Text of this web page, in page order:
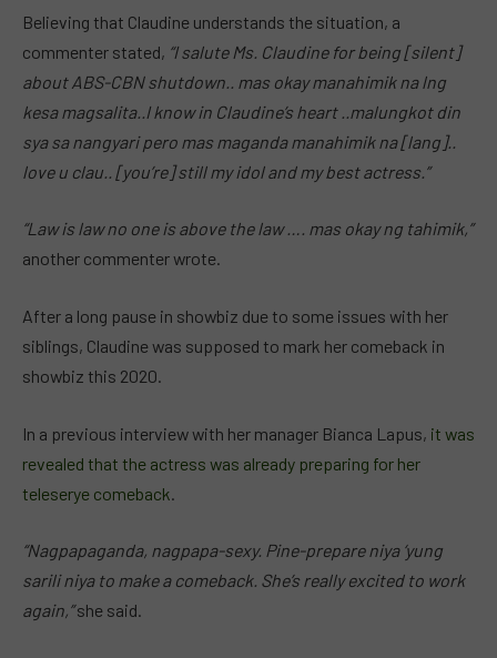
Believing that Claudine understands the situation, a
commenter stated, “I salute Ms. Claudine for being [silent]
about ABS-CBN shutdown.. mas okay manahimik na lng
kesa magsalita..I know in Claudine’s heart ..malungkot din
sya sa nangyari pero mas maganda manahimik na [lang]..
love u clau.. [you’re] still my idol and my best actress.”
“Law is law no one is above the law …. mas okay ng tahimik,”
another commenter wrote.
After a long pause in showbiz due to some issues with her
siblings, Claudine was supposed to mark her comeback in
showbiz this 2020.
In a previous interview with her manager Bianca Lapus, it was
revealed that the actress was already preparing for her
teleserye comeback
“Nagpapaganda, nagpapa-sexy. Pine-prepare niya ‘yung
sarili niya to make a comeback. She’s really excited to work
again,”she said.